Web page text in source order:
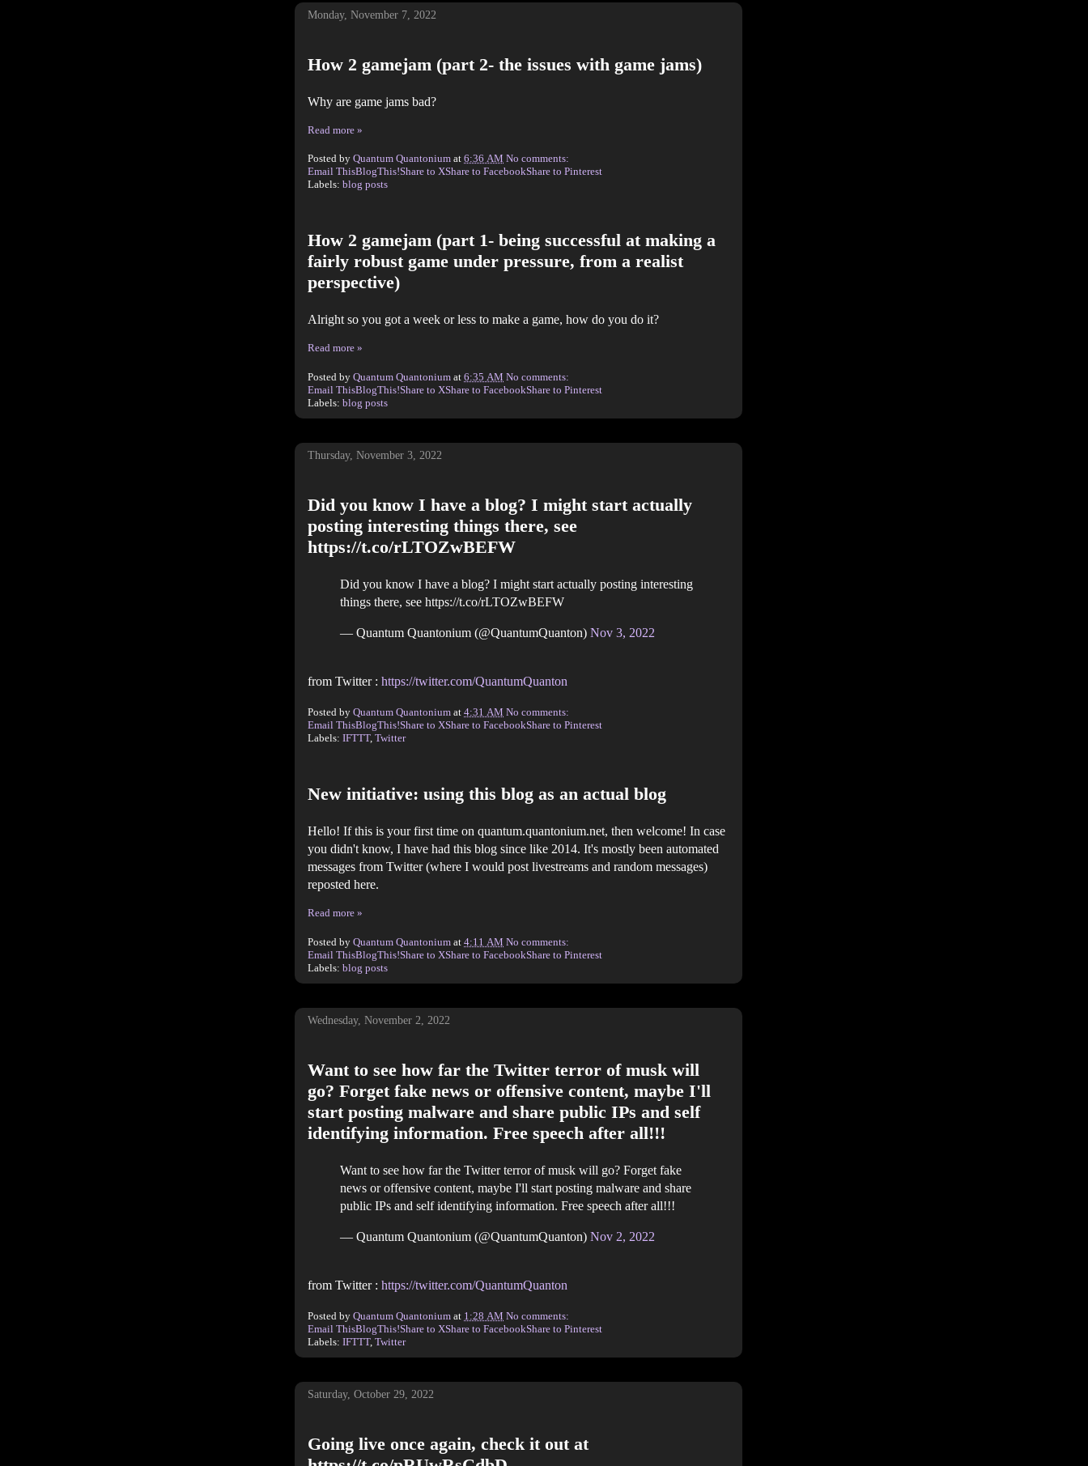
Monday, November 7, 2022
How 2 gamejam (part 2- the issues with game jams)
Why are game jams bad?
Read more »
Posted by Quantum Quantonium at 6:36 AM No comments:
Email ThisBlogThis!Share to XShare to FacebookShare to Pinterest
Labels: blog posts
How 2 gamejam (part 1- being successful at making a
fairly robust game under pressure, from a realist
perspective)
Alright so you got a week or less to make a game, how do you do it?
Read more »
Posted by Quantum Quantonium at 6:35 AM No comments:
Email ThisBlogThis!Share to XShare to FacebookShare to Pinterest
Labels: blog posts
Thursday, November 3, 2022
Did you know I have a blog? I might start actually
posting interesting things there, see
https://t.co/rLTOZwBEFW
Did you know I have a blog? I might start actually posting interesting
things there, see https://t.co/rLTOZwBEFW
— Quantum Quantonium (@QuantumQuanton) Nov 3, 2022
from Twitter : https://twitter.com/QuantumQuanton
Posted by Quantum Quantonium at 4:31 AM No comments:
Email ThisBlogThis!Share to XShare to FacebookShare to Pinterest
Labels: IFTTT, Twitter
New initiative: using this blog as an actual blog
Hello! If this is your first time on quantum.quantonium.net, then welcome! In case
you didn't know, I have had this blog since like 2014. It's mostly been automated
messages from Twitter (where I would post livestreams and random messages)
reposted here.
Read more »
Posted by Quantum Quantonium at 4:11 AM No comments:
Email ThisBlogThis!Share to XShare to FacebookShare to Pinterest
Labels: blog posts
Wednesday, November 2, 2022
Want to see how far the Twitter terror of musk will
go? Forget fake news or offensive content, maybe I'll
start posting malware and share public IPs and self
identifying information. Free speech after all!!!
Want to see how far the Twitter terror of musk will go? Forget fake
news or offensive content, maybe I'll start posting malware and share
public IPs and self identifying information. Free speech after all!!!
— Quantum Quantonium (@QuantumQuanton) Nov 2, 2022
from Twitter : https://twitter.com/QuantumQuanton
Posted by Quantum Quantonium at 1:28 AM No comments:
Email ThisBlogThis!Share to XShare to FacebookShare to Pinterest
Labels: IFTTT, Twitter
Saturday, October 29, 2022
Going live once again, check it out at